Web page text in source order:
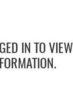
IN TO VIEW